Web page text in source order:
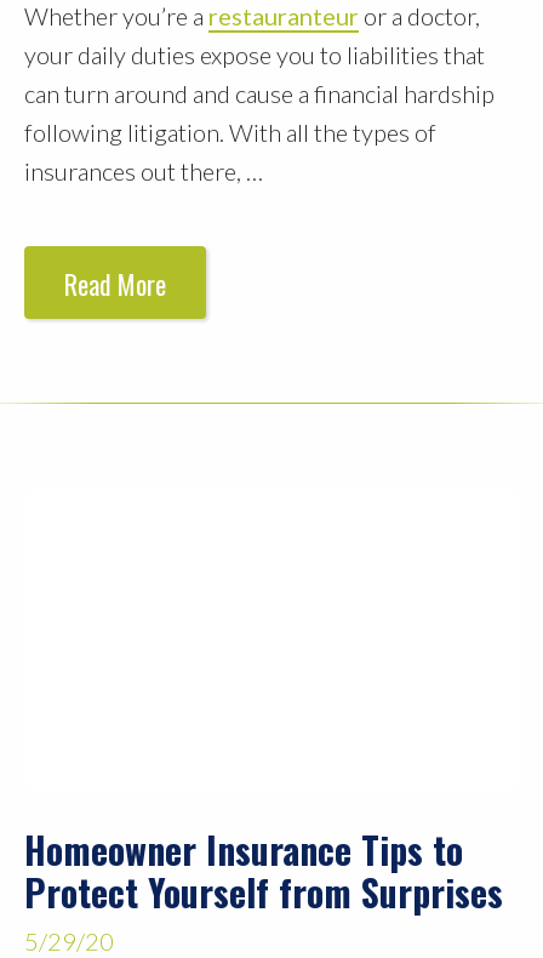
Whether you’re a restauranteur or a doctor,
your daily duties expose you to liabilities that
can turn around and cause a financial hardship
following litigation. With all the types of
insurances out there, …
Read More
Homeowner Insurance Tips to
Protect Yourself from Surprises
5/29/20